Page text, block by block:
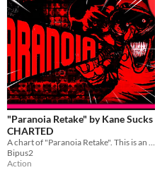
"Paranoia Retake" by Kane Sucks
CHARTED
A chart of "Paranoia Retake". This is an optimized ver. of the “Paranoia but Better” mod, but with the song changed
Bipus2
Action